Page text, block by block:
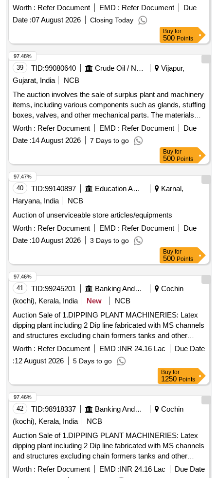
Fuel Water, Assy Lock LH, Assy Coupling Flange, Clamp
Hose, Leaf 9th, Woodruff Key Quantity: 2459
Worth : Refer Document EMD : Refer Document
Due
Date :07 August 2026 Closing Today
Buy for
500 Points
39 TID:99080640 Crude Oil / Natural Gas / Mineral Fuels
Vijapur,
Gujarat, India
NCB
The auction involves the sale of surplus plant and machinery
items, including various components such as glands, stuffing
boxes, valves, and other mechanical parts. The materials
are categorized as surplus stores and spares, intended for
industrial use. GLAND, STUFFING BOX, KEY5/8INX3-
1/4INLG, GLAND FOLLOWER, CROSS HEAD, WEAR
RING, SEAL RING, DRIVE COLLAR, BUSH, LANTERN
RING, CLAMP RING, SOC HD CAP SCR.SET-GLAND,
GASKET, GLAND ASSY., MATING RING CARRIER, GSKT,
CVR, BUSH CROSS PIN, LANTERN RING, LOCK NUT
PLUNGER, HARDWARE COMPONENTS, VALVE SEAT
PULLER, CONNECTING ROD BUSH, BUSHING S/BOX
2IN, BAR, BACK UP RING, RING, VALVE, RING, OIL, KEY,
THRUST COLLAR, COLLAR, DRIVE ASSY, RING, GSKT,
PLATE, ROD WIPER, ADOPTER PLATE, NIPPLE 1-1/2IN
NPT, GSKT, SW, WATER BAFFLE, OIL SEAL, GASKET
FOR GLAND, SCREW, GRUB, GSKT, PMP, ROD WIPER,
SPRING, OIL SEAL-SCRANK SHAFT, OIL SEAL, CIRCLIP,
MOULDED GASKET, SLEV, O-RING, DISCHARGE, OIL
SEAL
Worth : Refer Document EMD : Refer Document
Due
Date :14 August 2026 7 Days to go
97.48%
Buy for
500 Points
40 TID:99140897 Education And Research Institute
Karnal,
Haryana, India
NCB
Auction of unserviceable store articles/equipments
Worth : Refer Document EMD : Refer Document
Due
Date :10 August 2026 3 Days to go
97.47%
Buy for
500 Points
41 TID:99245201 Banking And Mutual Funds And Leasings
Cochin
(kochi), Kerala, India
New
NCB
Auction Sale of 1.DIPPING PLANT MACHINERIES: Latex
dipping plant including 2 Dip line fabricated with MS channels
and structures excluding chain formers tanks and other
peripherals, fabricated, painted with enamel paint. 2.GLOVE
LINE MOTORS: i) Motor from 5HP to 11HP-22 Nos., II)
Motor from 0.5HP to 1HP 20 Nos., III) Frames, Supporting
Structures, Tank motors with reduction gear-6Nos. 3. Glove
line complete accessories & Holders for the glove lines. 4.
TANKS FOR A&B LINE & OTHERS: i) Acid tank, capacity:
2900 Lt -2 Nos. ii) Rinse tank-182, Capacity:1800L-4 Nos.
Size: 2.1mLx1.5mEWx0.56mH iii) Hot water tank (Rinse
tank-3), Capacity: 2900 Lt-2 Nos. Size:
2.8mLx1.9mEWx550mH iv) AFC tank, capacity: 1800 Lt -2
Nos. Size: 2.1mLx1.5mEWx0.56mH v) Alkali tank 1800 Lt
-2Nos. Size: 2.1mLx1.5mEWx0.56mH vi) Circular brush
tank 1800 Lt Size: 2.1mLx1.5mEWx1.1mH vii) Drying oven
Worth : Refer Document EMD :INR 24.16 Lac
Due Date
:12 August 2026 5 Days to go
97.46%
Buy for
1250 Points
42 TID:98918337 Banking And Mutual Funds And Leasings
Cochin
(kochi), Kerala, India
NCB
Auction Sale of 1.DIPPING PLANT MACHINERIES: Latex
dipping plant including 2 Dip line fabricated with MS channels
and structures excluding chain formers tanks and other
peripherals, fabricated, painted with enamel paint. 2.GLOVE
Worth : Refer Document EMD :INR 24.16 Lac
Due Date
97.46%